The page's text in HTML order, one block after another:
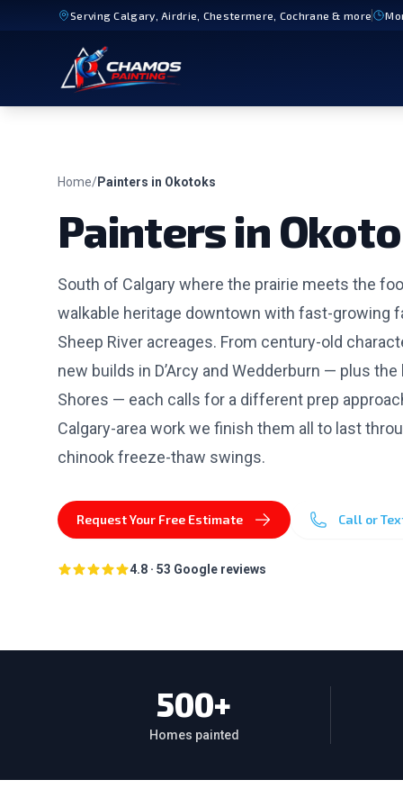
ServingCalgary, Airdrie, Chestermere, Cochrane & more
Home/Painters in Okotoks
Painters in
South of Calgary where the prairie meets the
walkable heritage downtown with fast-growing
Sheep River acreages. From century-old
new builds in D’Arcy and Wedderburn — plus
Shores — each calls for a different prep
Calgary-area work we finish them all to last
chinook freeze-thaw swings.
Request Your Free Estimate Call or
4.8 · 53 Google reviews
500+
Homes painted